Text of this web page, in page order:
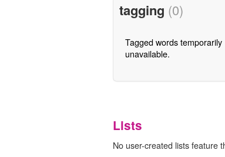
tagging (0)
Tagged words temporarily
unavailable.
Lists
No user-created lists feature